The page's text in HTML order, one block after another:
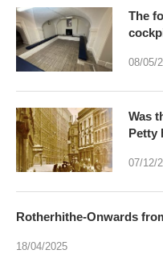
The
08/05/
Was
Petty
07/12/
Rotherhithe-Onwards
18/04/2025